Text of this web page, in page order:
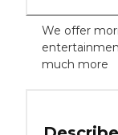
We offer
much more